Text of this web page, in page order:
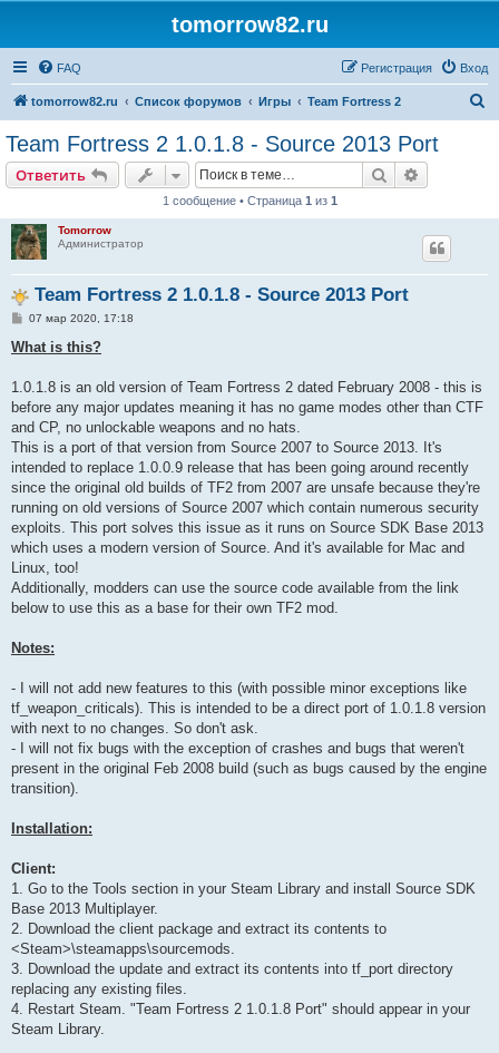
tomorrow82.ru
FAQ Вход
Регистрация
tomorrow82.ru Список форумов Игры Team Fortress 2
Team Fortress 2 1.0.1.8 - Source 2013 Port
Ответить Поиск
1 сообщение • Страница 1 из 1
Tomorrow
Администратор
Team Fortress 2 1.0.1.8 - Source 2013 Port
С
о
б
е
и
е
07 мар 2020, 17:18
What is this?
1.0.1.8 is an old version of Team Fortress 2 dated February 2008 - this is
before any major updates meaning it has no game modes other than CTF
and CP, no unlockable weapons and no hats.
This is a port of that version from Source 2007 to Source 2013. It's
intended to replace 1.0.0.9 release that has been going around recently
since the original old builds of TF2 from 2007 are unsafe because they're
running on old versions of Source 2007 which contain numerous security
exploits. This port solves this issue as it runs on Source SDK Base 2013
which uses a modern version of Source. And it's available for Mac and
Linux, too!
Additionally, modders can use the source code available from the link
below to use this as a base for their own TF2 mod.
Notes:
- I will not add new features to this (with possible minor exceptions like
tf_weapon_criticals). This is intended to be a direct port of 1.0.1.8 version
with next to no changes. So don't ask.
- I will not fix bugs with the exception of crashes and bugs that weren't
present in the original Feb 2008 build (such as bugs caused by the engine
transition).
Installation:
Client:
1. Go to the Tools section in your Steam Library and install Source SDK
Base 2013 Multiplayer.
2. Download the client package and extract its contents to
<Steam>\steamapps\sourcemods.
3. Download the update and extract its contents into tf_port directory
replacing any existing files.
4. Restart Steam. "Team Fortress 2 1.0.1.8 Port" should appear in your
Steam Library.